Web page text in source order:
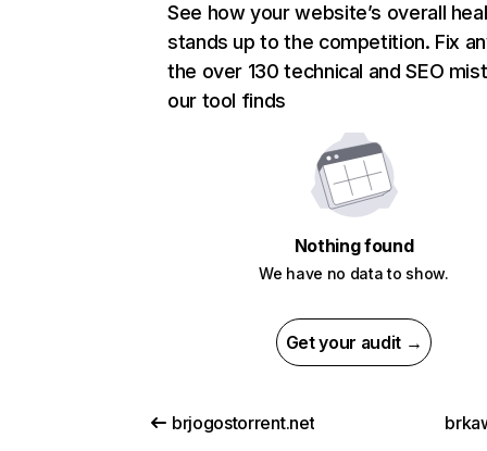
See how your website’s overall
stands up to the competition. Fix
the over 130 technical and SEO
our tool finds
Nothing found
We have no data to show.
Get your audit →
brjogostorrent.net